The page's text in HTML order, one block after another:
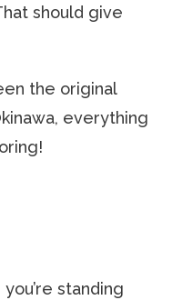
should give
the original
everything
you’re standing